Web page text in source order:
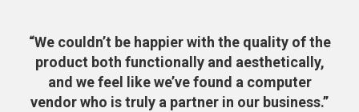
“We couldn’t be happier with the quality of the
product both functionally and aesthetically,
and we feel like we’ve found a computer
vendor who is truly a partner in our business.”